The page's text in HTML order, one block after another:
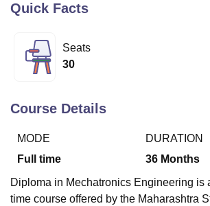
Bhopal
UPES DehradunAmity University Noida
Agricultural University, Anand
Christian College
Loyola CollegeCrescent
SciencesCompetition PharmacyAnimation
Reviews Amrita Vishwa Vidyapeetham
Quick Facts
Seats
30
Course Details
MODE
Full time
DURATION
36 Months
Diploma in Mechatronics Engineering is
time course offered by the Maharashtra